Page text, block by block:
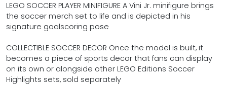
LEGO SOCCER PLAYER MINIFIGURE A Vini Jr. minifigure brings
the soccer merch set to life and is depicted in his
signature goalscoring pose
COLLECTIBLE SOCCER DECOR Once the model is built, it
becomes a piece of sports decor that fans can display
on its own or alongside other LEGO Editions Soccer
Highlights sets, sold separately